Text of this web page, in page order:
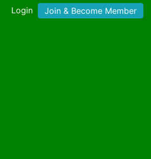
Login Join & Become Member